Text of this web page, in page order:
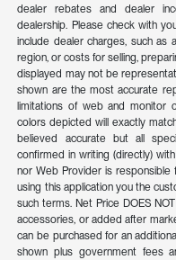
dealer rebates and dealer
dealership. Please check with
include dealer charges, such as
region, or costs for selling,
displayed may not be
shown are the most accurate
limitations of web and monitor
colors depicted will exactly
believed accurate but all
confirmed in writing (directly)
nor Web Provider is responsible
using this application you the
such terms. Net Price DOES
accessories, or added after
can be purchased for an
shown plus government fees